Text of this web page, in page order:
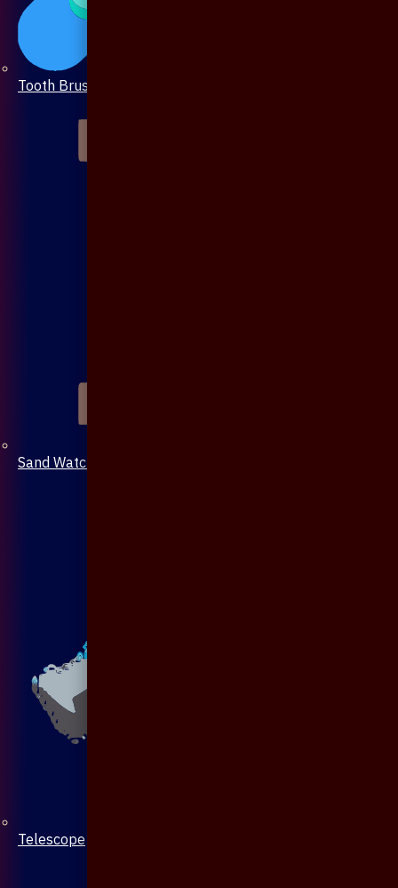
Tooth Brush
Sand Watch
Telescope